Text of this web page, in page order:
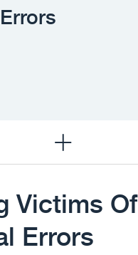
Victims Of
Errors